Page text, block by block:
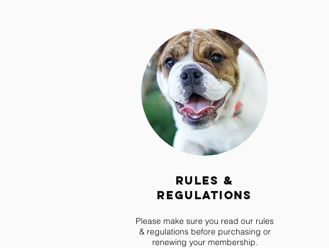
Rules &
Regulations
Please make sure you read our rules
& regulations before purchasing or
renewing your membership.